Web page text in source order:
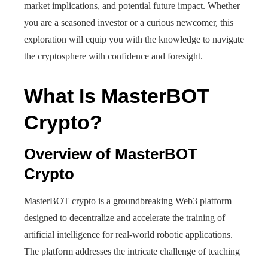
market implications, and potential future impact. Whether
you are a seasoned investor or a curious newcomer, this
exploration will equip you with the knowledge to navigate
the cryptosphere with confidence and foresight.
What Is MasterBOT
Crypto?
Overview of MasterBOT
Crypto
MasterBOT crypto is a groundbreaking Web3 platform
designed to decentralize and accelerate the training of
artificial intelligence for real-world robotic applications.
The platform addresses the intricate challenge of teaching